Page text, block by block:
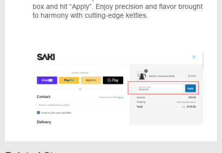
box and hit “Apply”. Enjoy precision and flavor brought
to harmony with cutting-edge kettles.